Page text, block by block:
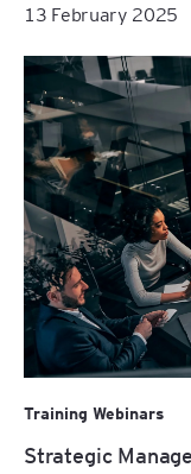
13 February 2025
Training Webinars
Strategic